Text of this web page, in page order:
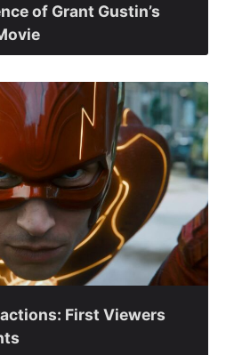
of Grant Gustin’s
First Viewers